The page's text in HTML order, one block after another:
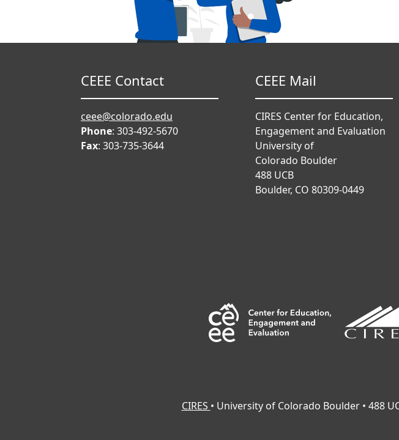
CEEE Contact
ceee@colorado.edu
Phone: 303-492-5670
Fax: 303-735-3644
CEEE Mail
CIRES Center for Education,
Engagement and Evaluation
University of
Colorado Boulder
488 UCB
Boulder, CO 80309-0449
CIRES • University of Colorado Boulder • 488